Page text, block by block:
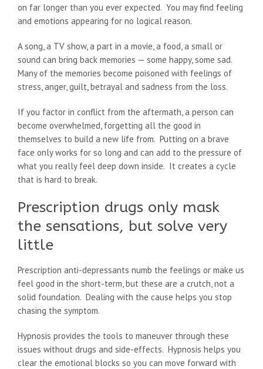
on far longer than you ever expected. You may find feeling
and emotions appearing for no logical reason.
A song, a TV show, a part in a movie, a food, a small or
sound can bring back memories — some happy, some sad.
Many of the memories become poisoned with feelings of
stress, anger, guilt, betrayal and sadness from the loss.
If you factor in conflict from the aftermath, a person can
become overwhelmed, forgetting all the good in
themselves to build a new life from. Putting on a brave
face only works for so long and can add to the pressure of
what you really feel deep down inside. It creates a cycle
that is hard to break.
Prescription drugs only mask
the sensations, but solve very
little
Prescription anti-depressants numb the feelings or make us
feel good in the short-term, but these are a crutch, not a
solid foundation. Dealing with the cause helps you stop
chasing the symptom.
Hypnosis provides the tools to maneuver through these
issues without drugs and side-effects. Hypnosis helps you
clear the emotional blocks so you can move forward with